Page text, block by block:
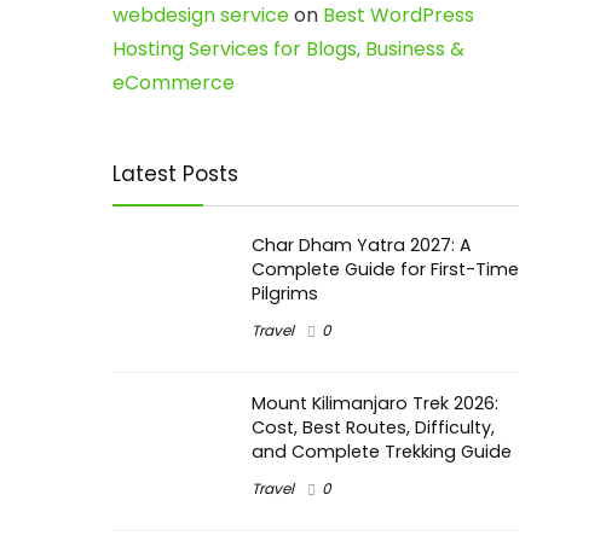
webdesign serviceon Best WordPress
Hosting Services for Blogs, Business &
eCommerce
Latest Posts
Char Dham Yatra 2027: A
Complete Guide for First-Time
Pilgrims
Travel 0
Mount Kilimanjaro Trek 2026:
Cost, Best Routes, Difficulty,
and Complete Trekking Guide
Travel 0